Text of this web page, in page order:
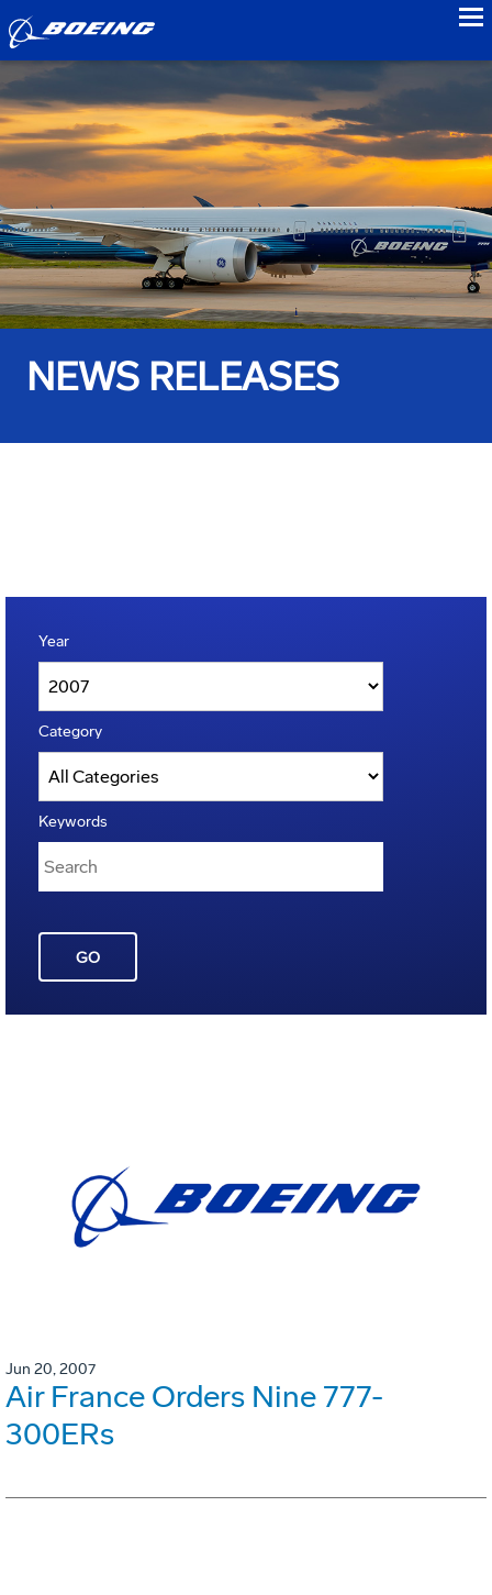
NEWS RELEASES
Year
Category
Keywords
GO
Jun 20, 2007
Air France Orders Nine 777-
300ERs